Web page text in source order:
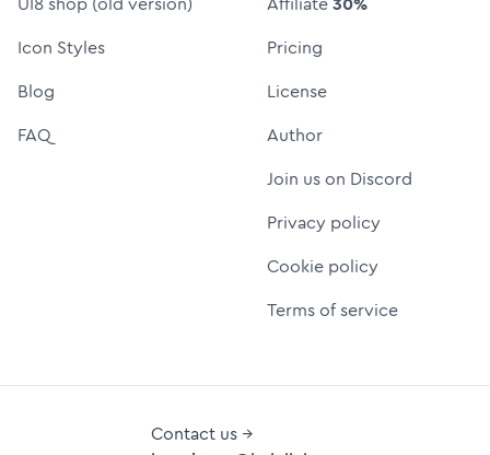
Icon Styles
Blog
FAQ
Pricing
License
Author
Join us on Discord
Privacy policy
Cookie policy
Terms of service
Contact us →